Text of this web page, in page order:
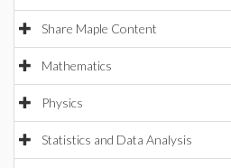
Share Maple Content
Mathematics
Physics
Statistics and Data Analysis